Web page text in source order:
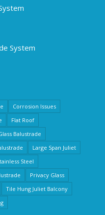
System
Corrosion Issues
Flat Roof
Balustrade
Large Span Juliet
Steel
Privacy Glass
Tile Hung Juliet Balcony